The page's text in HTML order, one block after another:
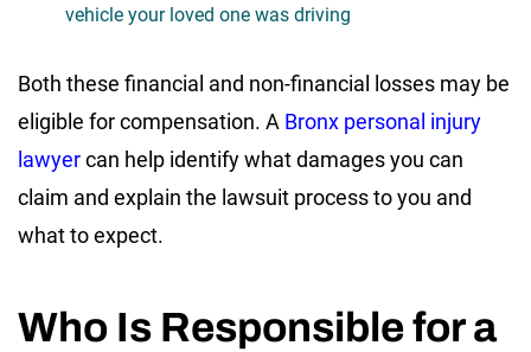
vehicle your loved one was driving
Both these financial and non-financial losses may be
eligible for compensation. A Bronx personal injury
lawyercan help identify what damages you can
claim and explain the lawsuit process to you and
what to expect.
Who Is Responsible for a